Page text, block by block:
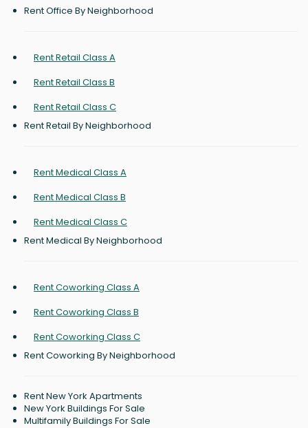
Rent Office By Neighborhood
Rent Retail Class A
Rent Retail Class B
Rent Retail Class C
Rent Retail By Neighborhood
Rent Medical Class A
Rent Medical Class B
Rent Medical Class C
Rent Medical By Neighborhood
Rent Coworking Class A
Rent Coworking Class B
Rent Coworking Class C
Rent Coworking By Neighborhood
Rent New York Apartments
New York Buildings For Sale
Multifamily Buildings For Sale